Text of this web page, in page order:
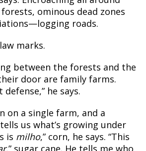
ominous dead zones
roads.
marks.
between the forests and the
door are family farms.
defense,” he says.
on a single farm, and a
us what’s growing under
is milho,” corn, he says. “This